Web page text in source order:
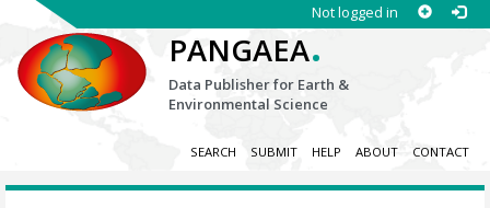
Not logged in
PANGAEA.
Data Publisher for Earth &
Environmental Science
SEARCH SUBMIT HELP ABOUT CONTACT